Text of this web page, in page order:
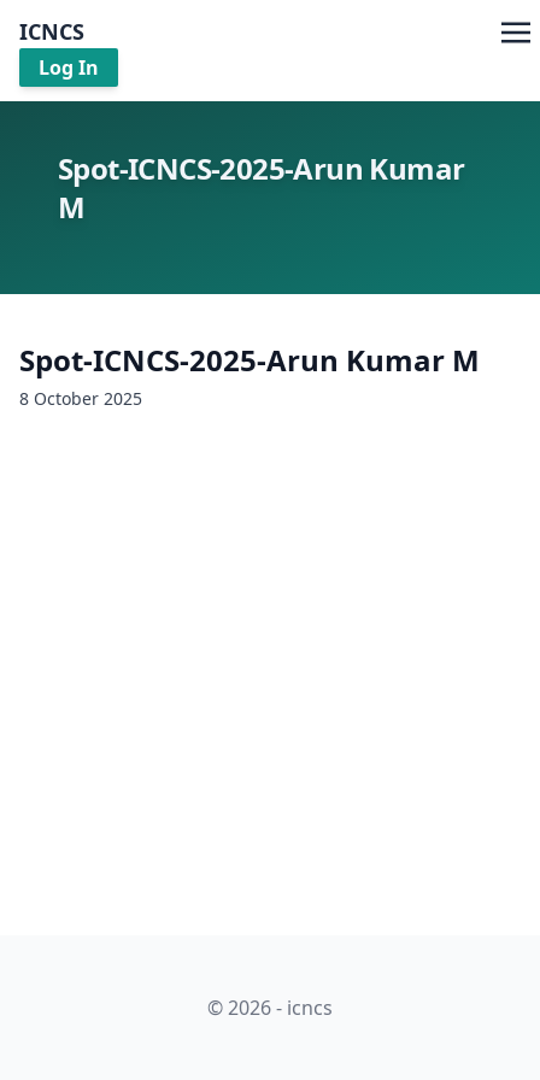
ICNCS
Log In
Spot-ICNCS-2025-Arun Kumar
M
Spot-ICNCS-2025-Arun Kumar M
8 October 2025
© 2026 - icncs